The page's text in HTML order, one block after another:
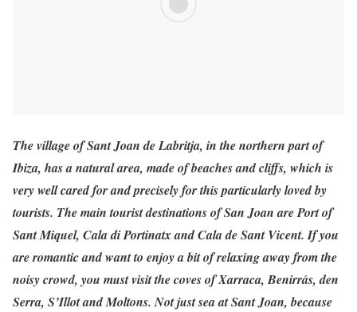
The village of Sant Joan de Labritja, in the northern part of
Ibiza, has a natural area, made of beaches and cliffs, which is
very well cared for and precisely for this particularly loved by
tourists. The main tourist destinations of San Joan are Port of
Sant Miquel, Cala di Portinatx and Cala de Sant Vicent. If you
are romantic and want to enjoy a bit of relaxing away from the
noisy crowd, you must visit the coves of Xarraca, Benirrás, den
Serra, S’Illot and Moltons. Not just sea at Sant Joan, because